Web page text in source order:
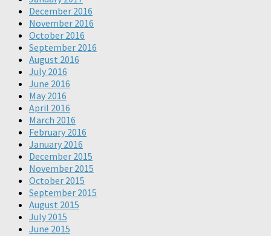
December 2016
November 2016
October 2016
September 2016
August 2016
July 2016
June 2016
May 2016
April 2016
March 2016
February 2016
January 2016
December 2015
November 2015
October 2015
September 2015
August 2015
July 2015
June 2015